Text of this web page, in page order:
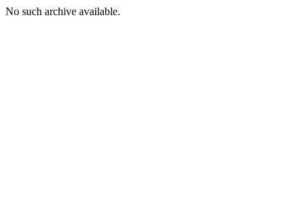
No such archive available.